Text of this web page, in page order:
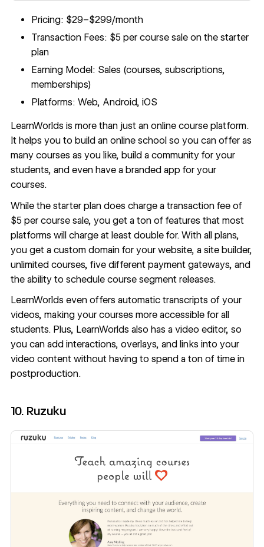
Pricing: $29–$299/month
Transaction Fees: $5 per course sale on the starter
plan
Earning Model: Sales (courses, subscriptions,
memberships)
Platforms: Web, Android, iOS
LearnWorlds is more than just an online course platform.
It helps you to build an online school so you can offer as
many courses as you like, build a community for your
students, and even have a branded app for your
courses.
While the starter plan does charge a transaction fee of
$5 per course sale, you get a ton of features that most
platforms will charge at least double for. With all plans,
you get a custom domain for your website, a site builder,
unlimited courses, five different payment gateways, and
the ability to schedule course segment releases.
LearnWorlds even offers automatic transcripts of your
videos, making your courses more accessible for all
students. Plus, LearnWorlds also has a video editor, so
you can add interactions, overlays, and links into your
video content without having to spend a ton of time in
postproduction.
10. Ruzuku